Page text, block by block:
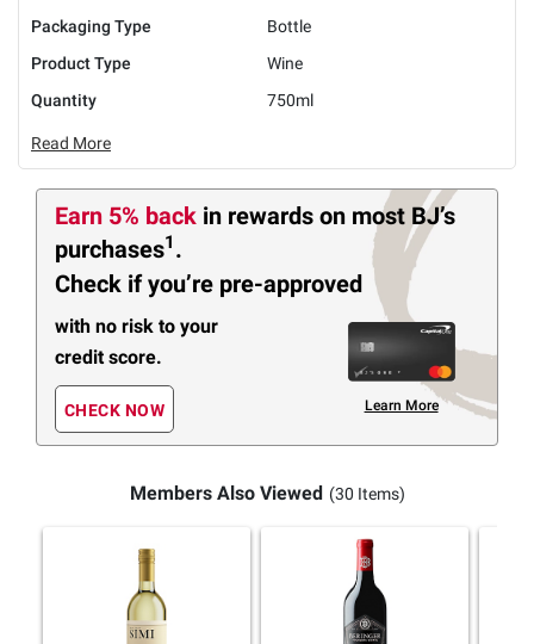
Packaging Type
Bottle
Product Type
Wine
Quantity
750ml
Read More
Earn 5% back in rewards on most BJ’s
purchases1 .
Check if you’re pre-approved
with no risk to your
credit score.
CHECK NOW Learn More
Members Also Viewed (30 Items)